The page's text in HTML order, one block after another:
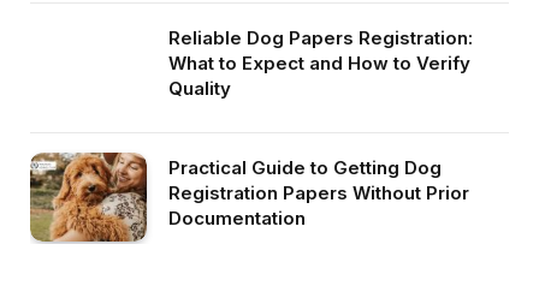
Reliable Dog Papers Registration:
What to Expect and How to Verify
Quality
Practical Guide to Getting Dog
Registration Papers Without Prior
Documentation